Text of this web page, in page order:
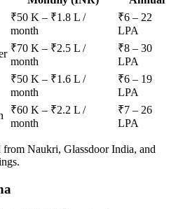
₹50 K – ₹1.8 L /
month
₹6 – 22
LPA
₹70 K – ₹2.5 L /
month
₹8 – 30
LPA
₹50 K – ₹1.6 L /
month
₹6 – 19
LPA
₹60 K – ₹2.2 L /
month
₹7 – 26
LPA
from Naukri, Glassdoor India, and